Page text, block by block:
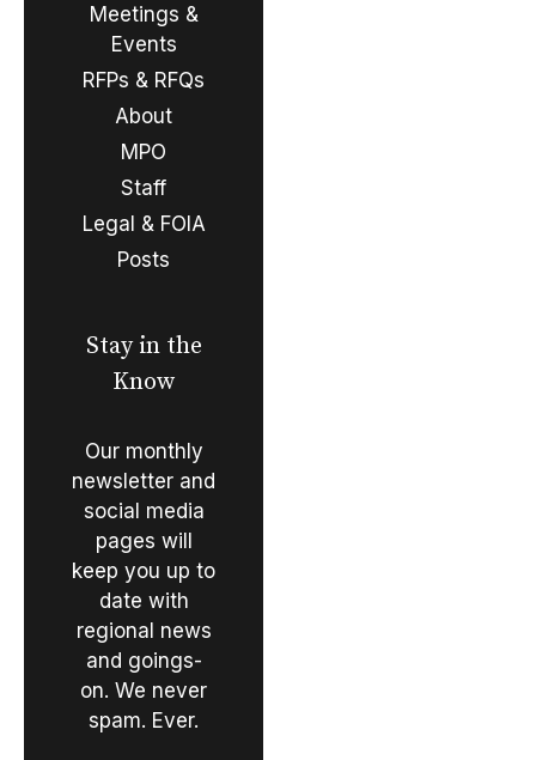
Meetings &
Events
RFPs & RFQs
About
MPO
Staff
Legal & FOIA
Posts
Stay in the
Know
Our monthly
newsletter and
social media
pages will
keep you up to
date with
regional news
and goings-
on. We never
spam. Ever.